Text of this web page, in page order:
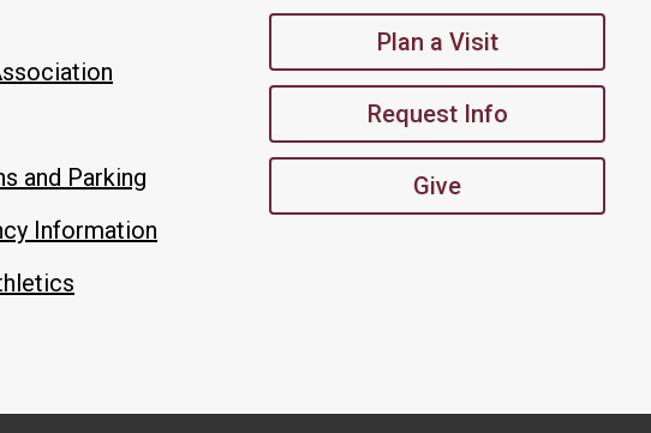
and Parking
Information
Plan a Visit
Request Info
Give